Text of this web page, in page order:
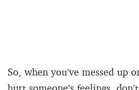
So, when you’ve messed up